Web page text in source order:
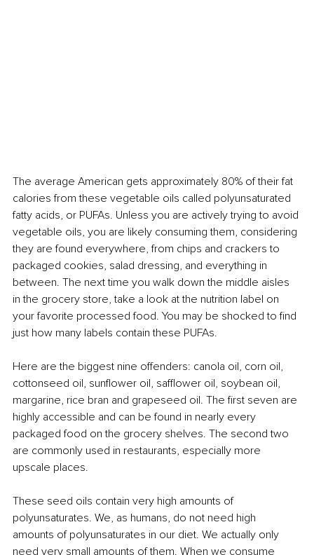
The average American gets approximately 80% of their fat
calories from these vegetable oils called polyunsaturated
fatty acids, or PUFAs. Unless you are actively trying to avoid
vegetable oils, you are likely consuming them, considering
they are found everywhere, from chips and crackers to
packaged cookies, salad dressing, and everything in
between. The next time you walk down the middle aisles
in the grocery store, take a look at the nutrition label on
your favorite processed food. You may be shocked to find
just how many labels contain these PUFAs.
Here are the biggest nine offenders: canola oil, corn oil,
cottonseed oil, sunflower oil, safflower oil, soybean oil,
margarine, rice bran and grapeseed oil. The first seven are
highly accessible and can be found in nearly every
packaged food on the grocery shelves. The second two
are commonly used in restaurants, especially more
upscale places.
These seed oils contain very high amounts of
polyunsaturates. We, as humans, do not need high
amounts of polyunsaturates in our diet. We actually only
need very small amounts of them. When we consume